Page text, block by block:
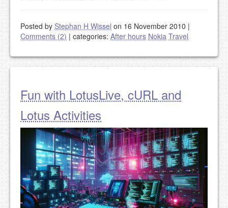
Posted by Stephan H Wissel on 16 November 2010 |
Comments (2) | categories: After hours Nokia Travel
Fun with LotusLive, cURL and
Lotus Activities